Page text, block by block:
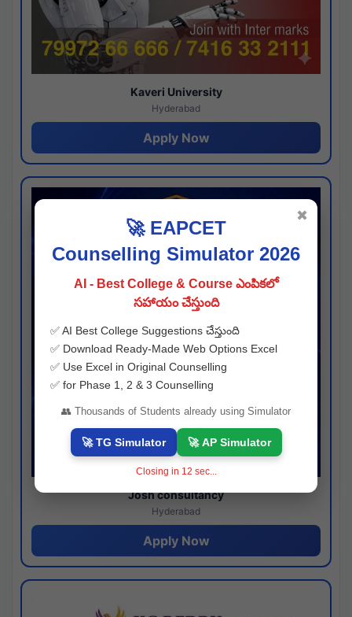
Kaveri University
Hyderabad
Apply Now
Josh consultancy
Hyderabad
Apply Now
🚀 EAPCET
Counselling Simulator 2026
AI - Best College & Course ఎంపికలో
సహాయం చేస్తుంది
✅ AI Best College Suggestions చేస్తుంది
✅ Download Ready-Made Web Options Excel
✅ Use Excel in Original Counselling
✅ for Phase 1, 2 & 3 Counselling
👥 Thousands of Students already using Simulator
🚀 TG Simulator 🚀 AP Simulator
Closing in 11 sec...
✖